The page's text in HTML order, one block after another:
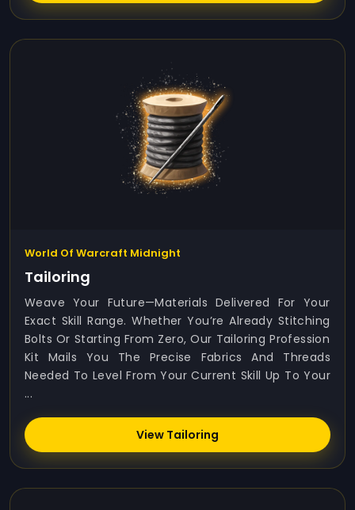
World Of Warcraft Midnight
Tailoring
Weave Your Future—Materials Delivered For Your
Exact Skill Range. Whether You’re Already Stitching
Bolts Or Starting From Zero, Our Tailoring Profession
Kit Mails You The Precise Fabrics And Threads
Needed To Level From Your Current Skill Up To Your
...
View Tailoring